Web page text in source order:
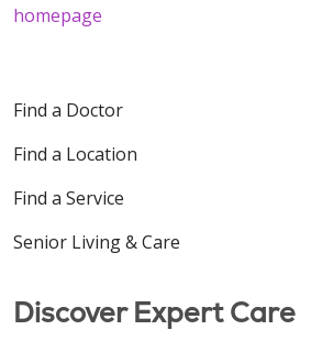
Find a Doctor
Find a Location
Find a Service
Senior Living & Care
Discover Expert Care